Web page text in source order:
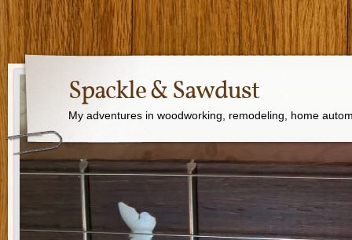
Spackle & Sawdust
My adventures in woodworking, remodeling, home